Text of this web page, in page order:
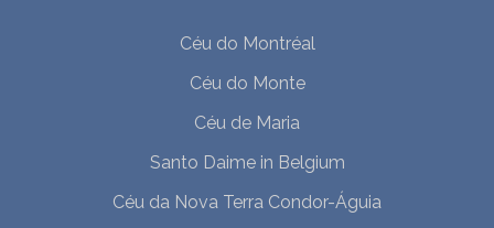
Céu do Montréal
Céu do Monte
Céu de Maria
Santo Daime in Belgium
Céu da Nova Terra Condor-Águia